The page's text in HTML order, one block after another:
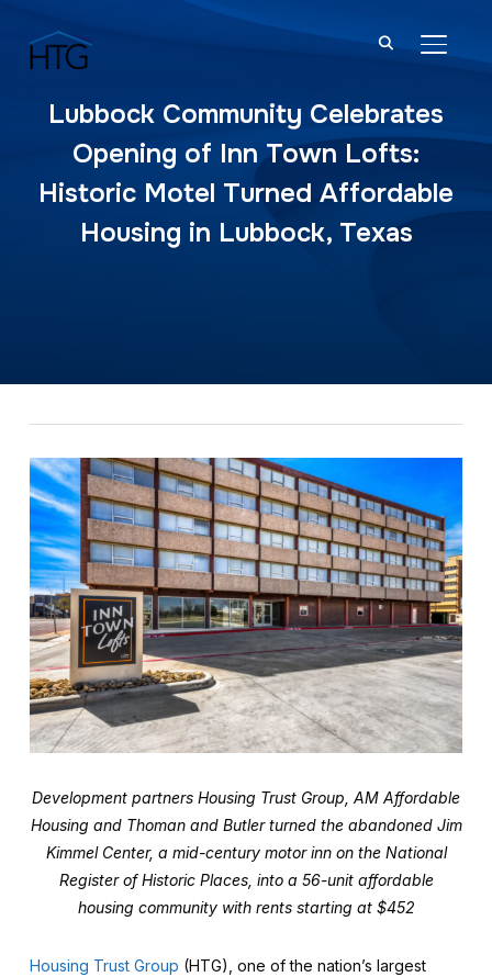
Lubbock Community Celebrates
Opening of Inn Town Lofts:
Historic Motel Turned Affordable
Housing in Lubbock, Texas
Development partners Housing Trust Group, AM Affordable
Housing and Thoman and Butler turned the abandoned Jim
Kimmel Center, a mid-century motor inn on the National
Register of Historic Places, into a 56-unit affordable
housing community with rents starting at $452
Housing Trust Group (HTG), one of the nation’s largest